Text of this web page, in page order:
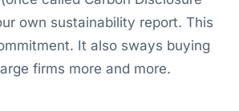
own sustainability report. This
It also sways buying
firms more and more.